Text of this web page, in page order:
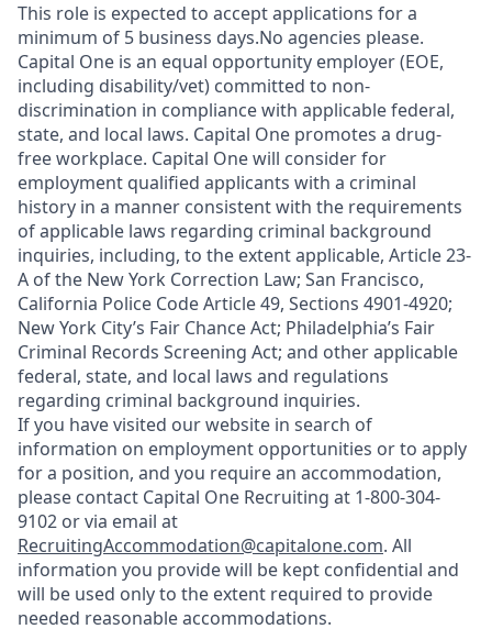
This role is expected to accept applications for a
minimum of 5 business days.No agencies please.
Capital One is an equal opportunity employer (EOE,
including disability/vet) committed to non-
discrimination in compliance with applicable federal,
state, and local laws. Capital One promotes a drug-
free workplace. Capital One will consider for
employment qualified applicants with a criminal
history in a manner consistent with the requirements
of applicable laws regarding criminal background
inquiries, including, to the extent applicable, Article 23-
A of the New York Correction Law; San Francisco,
California Police Code Article 49, Sections 4901-4920;
New York City’s Fair Chance Act; Philadelphia’s Fair
Criminal Records Screening Act; and other applicable
federal, state, and local laws and regulations
regarding criminal background inquiries.
If you have visited our website in search of
information on employment opportunities or to apply
for a position, and you require an accommodation,
please contact Capital One Recruiting at 1-800-304-
9102 or via email at
RecruitingAccommodation@capitalone.com. All
information you provide will be kept confidential and
will be used only to the extent required to provide
needed reasonable accommodations.